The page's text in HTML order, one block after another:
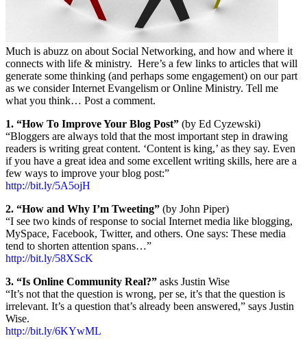
Much is abuzz on about Social Networking, and how and where it
connects with life & ministry. Here’s a few links to articles that will
generate some thinking (and perhaps some engagement) on our part
as we consider Internet Evangelism or Online Ministry. Tell me
what you think… Post a comment.
1. “How To Improve Your Blog Post” (by Ed Cyzewski)
“Bloggers are always told that the most important step in drawing
readers is writing great content. ‘Content is king,’ as they say. Even
if you have a great idea and some excellent writing skills, here are a
few ways to improve your blog post:”
http://bit.ly/5A5ojH
2. “How and Why I’m Tweeting” (by John Piper)
“I see two kinds of response to social Internet media like blogging,
MySpace, Facebook, Twitter, and others. One says: These media
tend to shorten attention spans…”
http://bit.ly/58XScK
3. “Is Online Community Real?” asks Justin Wise
“It’s not that the question is wrong, per se, it’s that the question is
irrelevant. It’s a question that’s already been answered,” says Justin
Wise.
http://bit.ly/6KYwML